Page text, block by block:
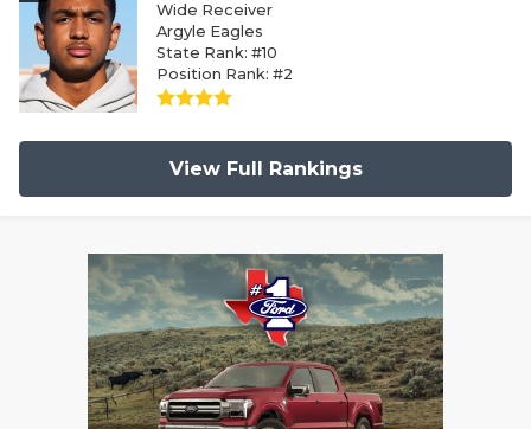
Wide Receiver
Argyle Eagles
State Rank: #10
Position Rank: #2
View Full Rankings